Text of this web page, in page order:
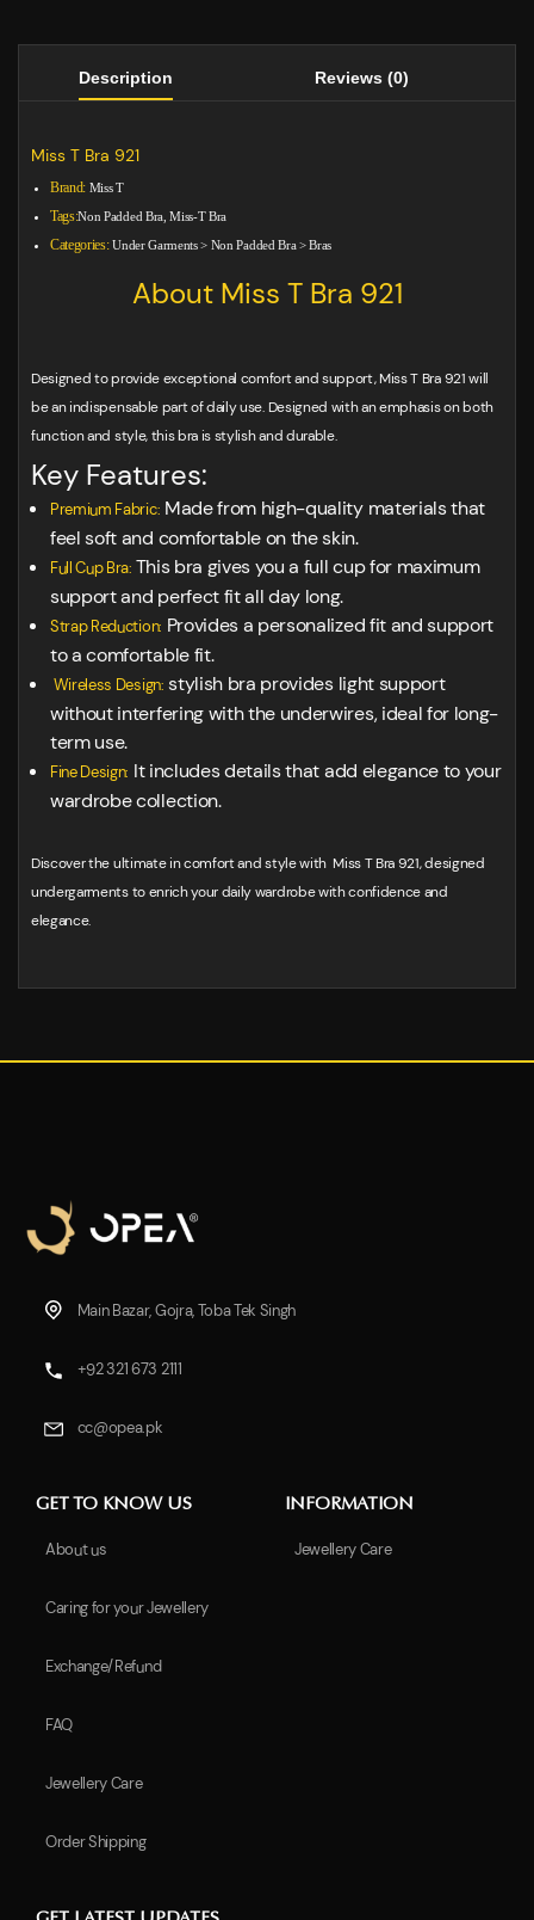
Description Reviews (0)
Miss T Bra 921
Brand: Miss T
Tags:Non Padded Bra, Miss-T Bra
Categories: Under Garments> Non Padded Bra>Bras
About Miss T Bra 921
Designed to provide exceptional comfort and support, Miss T Bra 921 will
be an indispensable part of daily use. Designed with an emphasis on both
function and style, this bra is stylish and durable.
Key Features:
Premium Fabric: Made from high-quality materials that
feel soft and comfortable on the skin.
Full Cup Bra: This bra gives you a full cup for maximum
support and perfect fit all day long.
Strap Reduction: Provides a personalized fit and support
to a comfortable fit.
Wireless Design: stylish bra provides light support
without interfering with the underwires, ideal for long-
term use.
Fine Design: It includes details that add elegance to your
wardrobe collection.
Discover the ultimate in comfort and style with Miss T Bra 921, designed
undergarments to enrich your daily wardrobe with confidence and
elegance.
Main Bazar, Gojra, Toba Tek Singh
+92 321 673 2111
cc@opea.pk
GET TO KNOW US
About us
Caring for your Jewellery
Exchange/Refund
FAQ
Jewellery Care
Order Shipping
INFORMATION
Jewellery Care